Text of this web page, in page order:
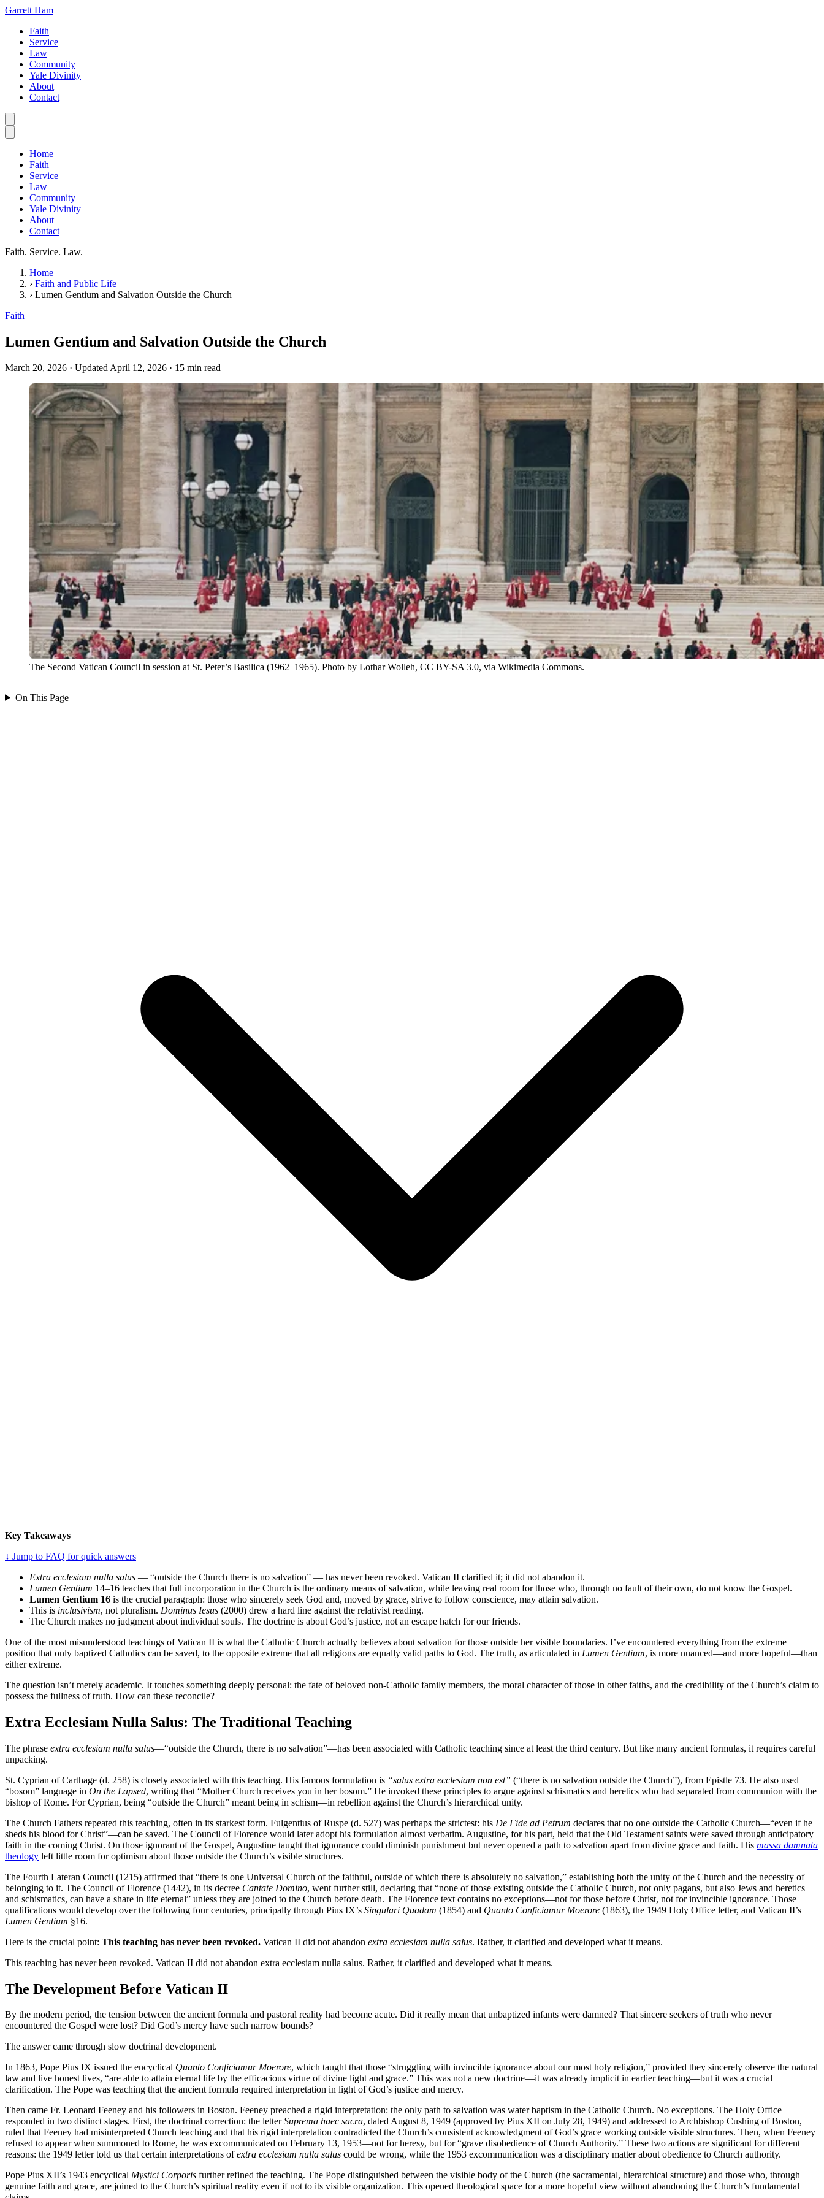
Garrett Ham
Faith
Service
Law
Community
Yale Divinity
About
Contact
Home
Faith
Service
Law
Community
Yale Divinity
About
Contact
Faith. Service. Law.
Home
› Faith and Public Life
› Lumen Gentium and Salvation Outside the Church
Faith
Lumen Gentium and Salvation Outside the Church
March 20, 2026 · Updated April 12, 2026 · 15 min read
The Second Vatican Council in session at St. Peter’s Basilica (1962–1965). Photo by Lothar Wolleh, CC BY-SA 3.0, via Wikimedia Commons.
On This Page
Key Takeaways
↓ Jump to FAQ for quick answers
Extra ecclesiam nulla salus — “outside the Church there is no salvation” — has never been revoked. Vatican II clarified it; it did not abandon it.
Lumen Gentium 14–16 teaches that full incorporation in the Church is the ordinary means of salvation, while leaving real room for those who, through no fault of their own, do not know the Gospel.
Lumen Gentium 16 is the crucial paragraph: those who sincerely seek God and, moved by grace, strive to follow conscience, may attain salvation.
This is inclusivism, not pluralism. Dominus Iesus (2000) drew a hard line against the relativist reading.
The Church makes no judgment about individual souls. The doctrine is about God’s justice, not an escape hatch for our friends.
One of the most misunderstood teachings of Vatican II is what the Catholic Church actually believes about salvation for those outside her visible boundaries. I’ve encountered everything from the extreme
position that only baptized Catholics can be saved, to the opposite extreme that all religions are equally valid paths to God. The truth, as articulated in Lumen Gentium, is more nuanced—and more hopeful—than
either extreme.
The question isn’t merely academic. It touches something deeply personal: the fate of beloved non-Catholic family members, the moral character of those in other faiths, and the credibility of the Church’s claim to
possess the fullness of truth. How can these reconcile?
Extra Ecclesiam Nulla Salus: The Traditional Teaching
The phrase extra ecclesiam nulla salus—“outside the Church, there is no salvation”—has been associated with Catholic teaching since at least the third century. But like many ancient formulas, it requires careful
unpacking.
St. Cyprian of Carthage (d. 258) is closely associated with this teaching. His famous formulation is “salus extra ecclesiam non est” (“there is no salvation outside the Church”), from Epistle 73. He also used
“bosom” language in On the Lapsed, writing that “Mother Church receives you in her bosom.” He invoked these principles to argue against schismatics and heretics who had separated from communion with the
bishop of Rome. For Cyprian, being “outside the Church” meant being in schism—in rebellion against the Church’s hierarchical unity.
The Church Fathers repeated this teaching, often in its starkest form. Fulgentius of Ruspe (d. 527) was perhaps the strictest: his De Fide ad Petrum declares that no one outside the Catholic Church—“even if he
sheds his blood for Christ”—can be saved. The Council of Florence would later adopt his formulation almost verbatim. Augustine, for his part, held that the Old Testament saints were saved through anticipatory
faith in the coming Christ. On those ignorant of the Gospel, Augustine taught that ignorance could diminish punishment but never opened a path to salvation apart from divine grace and faith. His massa damnata
theology left little room for optimism about those outside the Church’s visible structures.
The Fourth Lateran Council (1215) affirmed that “there is one Universal Church of the faithful, outside of which there is absolutely no salvation,” establishing both the unity of the Church and the necessity of
belonging to it. The Council of Florence (1442), in its decree Cantate Domino, went further still, declaring that “none of those existing outside the Catholic Church, not only pagans, but also Jews and heretics
and schismatics, can have a share in life eternal” unless they are joined to the Church before death. The Florence text contains no exceptions—not for those before Christ, not for invincible ignorance. Those
qualifications would develop over the following four centuries, principally through Pius IX’s Singulari Quadam (1854) and Quanto Conficiamur Moerore (1863), the 1949 Holy Office letter, and Vatican II’s
Lumen Gentium §16.
Here is the crucial point: This teaching has never been revoked. Vatican II did not abandon extra ecclesiam nulla salus. Rather, it clarified and developed what it means.
This teaching has never been revoked. Vatican II did not abandon extra ecclesiam nulla salus. Rather, it clarified and developed what it means.
The Development Before Vatican II
By the modern period, the tension between the ancient formula and pastoral reality had become acute. Did it really mean that unbaptized infants were damned? That sincere seekers of truth who never
encountered the Gospel were lost? Did God’s mercy have such narrow bounds?
The answer came through slow doctrinal development.
In 1863, Pope Pius IX issued the encyclical Quanto Conficiamur Moerore, which taught that those “struggling with invincible ignorance about our most holy religion,” provided they sincerely observe the natural
law and live honest lives, “are able to attain eternal life by the efficacious virtue of divine light and grace.” This was not a new doctrine—it was already implicit in earlier teaching—but it was a crucial
clarification. The Pope was teaching that the ancient formula required interpretation in light of God’s justice and mercy.
Then came Fr. Leonard Feeney and his followers in Boston. Feeney preached a rigid interpretation: the only path to salvation was water baptism in the Catholic Church. No exceptions. The Holy Office
responded in two distinct stages. First, the doctrinal correction: the letterSuprema haec sacra, dated August 8, 1949 (approved by Pius XII on July 28, 1949) and addressed to Archbishop Cushing of Boston,
ruled that Feeney had misinterpreted Church teaching and that his rigid interpretation contradicted the Church’s consistent acknowledgment of God’s grace working outside visible structures. Then, when Feeney
refused to appear when summoned to Rome, he was excommunicated on February 13, 1953—not for heresy, but for “grave disobedience of Church Authority.” These two actions are significant for different
reasons: the 1949 letter told us that certain interpretations ofextra ecclesiam nulla salus could be wrong, while the 1953 excommunication was a disciplinary matter about obedience to Church authority.
Pope Pius XII’s 1943 encyclical Mystici Corporis further refined the teaching. The Pope distinguished between the visible body of the Church (the sacramental, hierarchical structure) and those who, through
genuine faith and grace, are joined to the Church’s spiritual reality even if not to its visible organization. This opened theological space for a more hopeful view without abandoning the Church’s fundamental